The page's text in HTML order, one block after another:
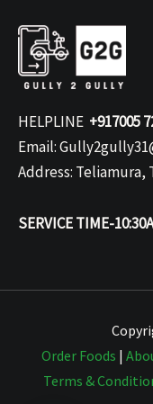
HELPLINE +917005
Email:
Address: Teliamura,
SERVICE TIME-
Order Foods |
Terms &